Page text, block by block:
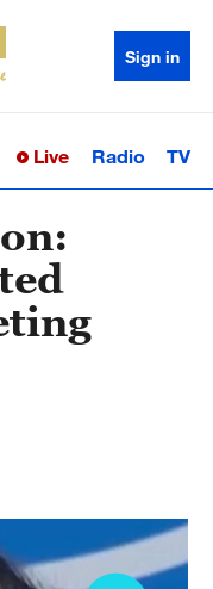
Sign in
Sci-TechHealth
Live Radio TV